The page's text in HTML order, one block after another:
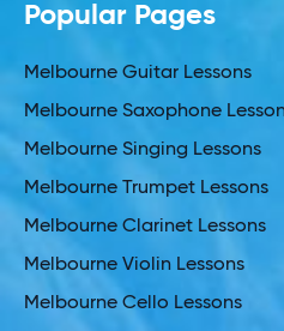
Popular Pages
Melbourne Guitar Lessons
Melbourne Saxophone
Melbourne Singing Lessons
Melbourne Trumpet Lessons
Melbourne Clarinet Lessons
Melbourne Violin Lessons
Melbourne Cello Lessons